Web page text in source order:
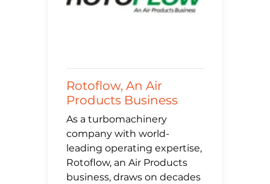
Rotoflow, An Air
Products Business
As a turbomachinery
company with world-
leading operating expertise,
Rotoflow, an Air Products
business, draws on decades